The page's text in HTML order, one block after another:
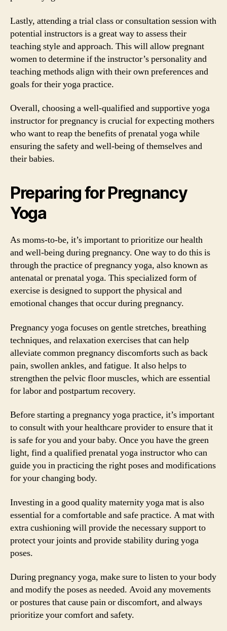
Lastly, attending a trial class or consultation session with
potential instructors is a great way to assess their
teaching style and approach. This will allow pregnant
women to determine if the instructor’s personality and
teaching methods align with their own preferences and
goals for their yoga practice.
Overall, choosing a well-qualified and supportive yoga
instructor for pregnancy is crucial for expecting mothers
who want to reap the benefits of prenatal yoga while
ensuring the safety and well-being of themselves and
their babies.
Preparing for Pregnancy
Yoga
As moms-to-be, it’s important to prioritize our health
and well-being during pregnancy. One way to do this is
through the practice of pregnancy yoga, also known as
antenatal or prenatal yoga. This specialized form of
exercise is designed to support the physical and
emotional changes that occur during pregnancy.
Pregnancy yoga focuses on gentle stretches, breathing
techniques, and relaxation exercises that can help
alleviate common pregnancy discomforts such as back
pain, swollen ankles, and fatigue. It also helps to
strengthen the pelvic floor muscles, which are essential
for labor and postpartum recovery.
Before starting a pregnancy yoga practice, it’s important
to consult with your healthcare provider to ensure that it
is safe for you and your baby. Once you have the green
light, find a qualified prenatal yoga instructor who can
guide you in practicing the right poses and modifications
for your changing body.
Investing in a good quality maternity yoga mat is also
essential for a comfortable and safe practice. A mat with
extra cushioning will provide the necessary support to
protect your joints and provide stability during yoga
poses.
During pregnancy yoga, make sure to listen to your body
and modify the poses as needed. Avoid any movements
or postures that cause pain or discomfort, and always
prioritize your comfort and safety.